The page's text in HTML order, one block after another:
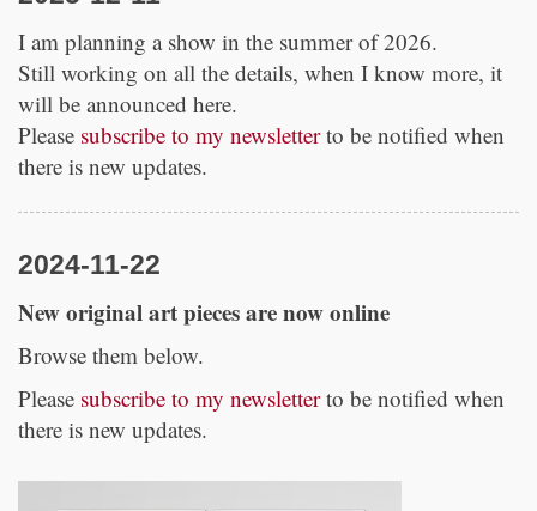
I am planning a show in the summer of 2026.
Still working on all the details, when I know more, it
will be announced here.
Please subscribe to my newsletterto be notified when
there is new updates.
2024-11-22
New original art pieces are now online
Browse them below.
Please subscribe to my newsletterto be notified when
there is new updates.